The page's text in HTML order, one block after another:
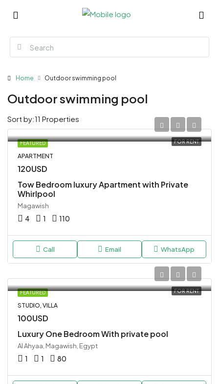
Home Outdoor swimming pool
Outdoor swimming pool
11 Properties
Sort by:
FEATURED FOR RENT
APARTMENT
120USD
Tow Bedroom luxury Apartment with Private
Whirlpool
Magawish
4 1 110
Call Email WhatsApp
FEATURED FOR RENT
STUDIO, VILLA
100USD
Luxury One Bedroom With private pool
Al Ahyaa, Magawish, Egypt
1 1 80